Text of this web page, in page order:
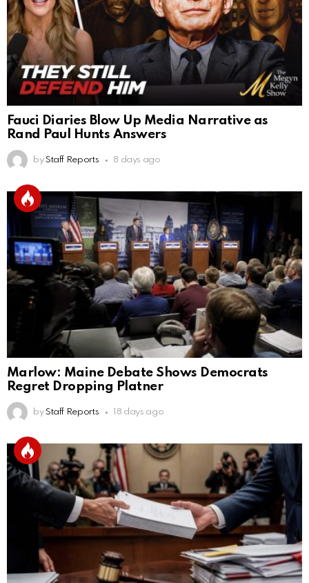
Fauci Diaries Blow Up Media Narrative as
Rand Paul Hunts Answers
by Staff Reports 8 days ago
Marlow: Maine Debate Shows Democrats
Regret Dropping Platner
by Staff Reports 18 days ago